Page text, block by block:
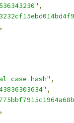
,
,
case hash" ,
,
,